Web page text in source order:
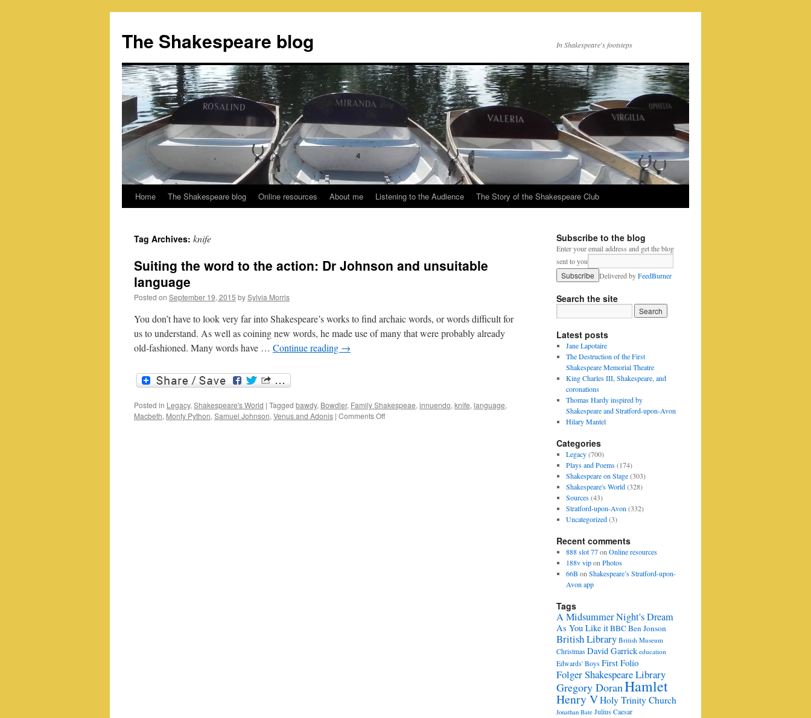
content
The Shakespeare blog In Shakespeare's footsteps
Home The Shakespeare blog Online resources About me Listening to the Audience The Story of the Shakespeare Club
Tag Archives: knife
Suiting the word to the action: Dr Johnson and unsuitable
language
Posted on September 19, 2015 bySylvia Morris
You don’t have to look very far into Shakespeare’s works to find archaic words, or words difficult for
us to understand. As well as coining new words, he made use of many that were probably already
old-fashioned. Many words have … Continue reading →
Posted in Legacy,Shakespeare's World | Tagged bawdy, Bowdler, Family Shakespeae,innuendo,knife,language,
Macbeth, Monty Python,Samuel Johnson,Venus and Adonis | Comments Offon
Subscribe to the blog
Enter your email address and get the blog
sent to you
Delivered byFeedBurner
Search the site
Latest posts
Jane Lapotaire
The Destruction of the First
Shakespeare Memorial Theatre
King Charles III, Shakespeare, and
coronations
Thomas Hardy inspired by
Shakespeare and Stratford-upon-Avon
Hilary Mantel
Categories
Legacy(700)
Plays and Poems(174)
Shakespeare on Stage(303)
Shakespeare's World(328)
Sources(43)
Stratford-upon-Avon (332)
Uncategorized(3)
Recent comments
888 slot 77on Online resources
188v vipon Photos
66B on Shakespeare’s Stratford-upon-
Avon app
Tags
A Midsummer Night's Dream
As You Like itBBCBen Jonson
British Library British Museum
Christmas David Garrick education
Edwards' Boys First Folio
Folger Shakespeare Library
Gregory DoranHamlet
Henry VHoly Trinity Church
Jonathan Bate Julius Caesar